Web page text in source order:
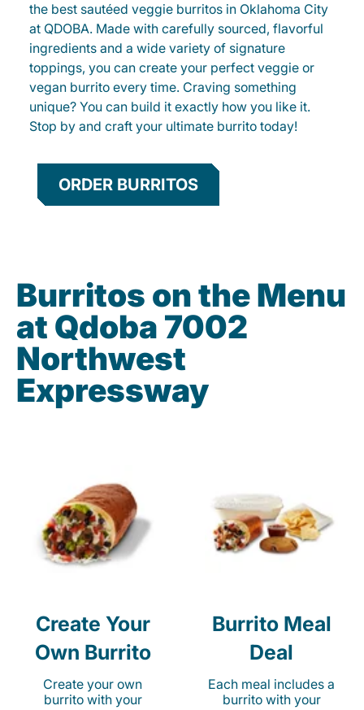
the best sautéed veggie burritos in Oklahoma City
at QDOBA. Made with carefully sourced, flavorful
ingredients and a wide variety of signature
toppings, you can create your perfect veggie or
vegan burrito every time. Craving something
unique? You can build it exactly how you like it.
Stop by and craft your ultimate burrito today!
ORDER BURRITOS
Burritos on the Menu
at Qdoba 7002
Northwest
Expressway
Create Your
Own Burrito
Create your own
burrito with your
Burrito Meal
Deal
Each meal includes a
burrito with your